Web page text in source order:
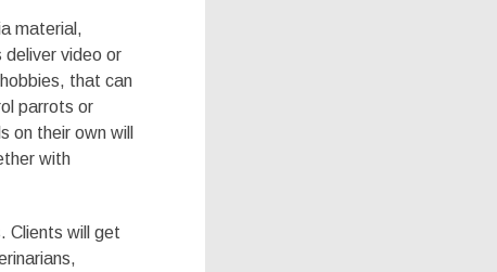
material,
video or
that can
parrots or
on their own will
with
Clients will get